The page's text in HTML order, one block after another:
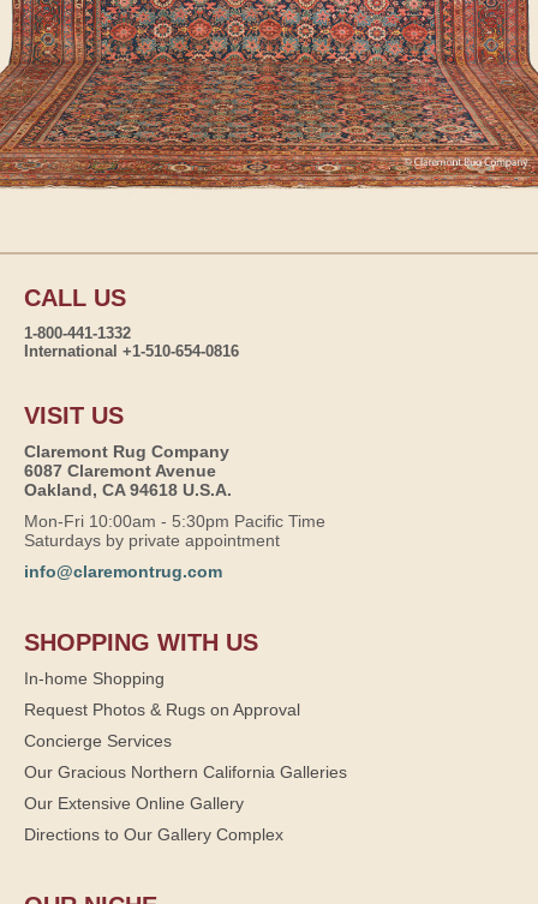
CALL US
1-800-441-1332
International +1-510-654-0816
VISIT US
Claremont Rug Company
6087 Claremont Avenue
Oakland, CA 94618 U.S.A.
Mon-Fri 10:00am - 5:30pm Pacific Time
Saturdays by private appointment
info@claremontrug.com
SHOPPING WITH US
In-home Shopping
Request Photos & Rugs on Approval
Concierge Services
Our Gracious Northern California Galleries
Our Extensive Online Gallery
Directions to Our Gallery Complex